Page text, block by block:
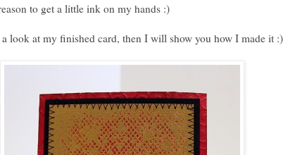
to get a little ink on my hands :)
look at my finished card, then I will show you how I made it :)